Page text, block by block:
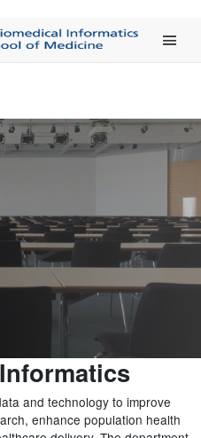
and technology to improve
enhance population health